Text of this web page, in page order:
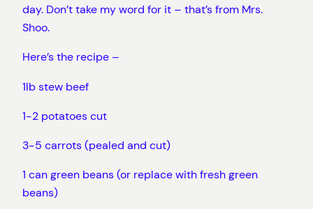
day. Don’t take my word for it – that’s from Mrs.
Shoo.
Here’s the recipe –
1lb stew beef
1-2 potatoes cut
3-5 carrots (pealed and cut)
1 can green beans (or replace with fresh green
beans)